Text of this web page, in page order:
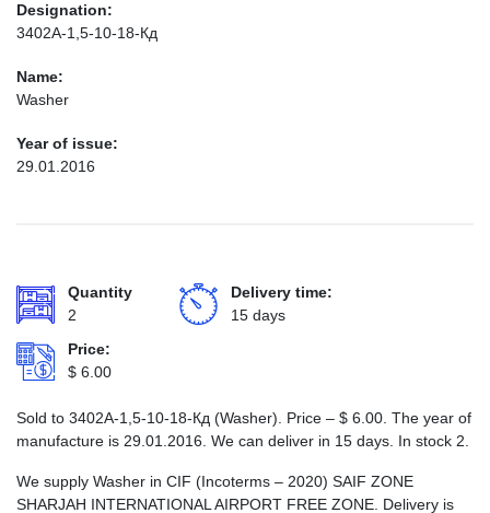
Designation:
3402А-1,5-10-18-Кд
Name:
Washer
Year of issue:
29.01.2016
Quantity
2
Delivery time:
15 days
Price:
$ 6.00
Sold to 3402А-1,5-10-18-Кд (Washer). Price – $ 6.00 . The year of
manufacture is 29.01.2016. We can deliver in 15 days. In stock 2.
We supply Washer in CIF (Incoterms – 2020) SAIF ZONE
SHARJAH INTERNATIONAL AIRPORT FREE ZONE. Delivery is